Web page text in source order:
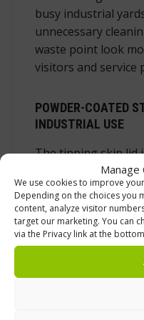
Manage
We use cookies to improve
Depending on the choices you
content, analyze visitor
target our marketing. You can
via the Privacy link at the
busy industrial
unnecessary
waste point look
visitors and service
POWDER-COATED
INDUSTRIAL USE
The tipping skip lid
sheet steel and
Steel gives the lid a
stand up to
environments. The
protects the steel
grey finish. For
is important
to changing